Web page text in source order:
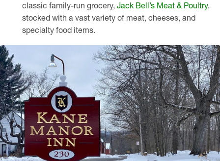
classic family-run grocery, Jack Bell’s Meat & Poultry,
stocked with a vast variety of meat, cheeses, and
specialty food items.